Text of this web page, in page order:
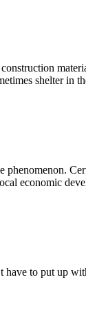
shelter in
economic
to put up